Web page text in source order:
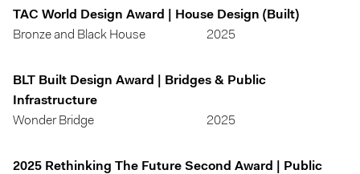
TAC World Design Award | House Design (Built)
Bronze and Black House
2025
BLT Built Design Award | Bridges & Public
Infrastructure
Wonder Bridge
2025
2025 Rethinking The Future Second Award | Public